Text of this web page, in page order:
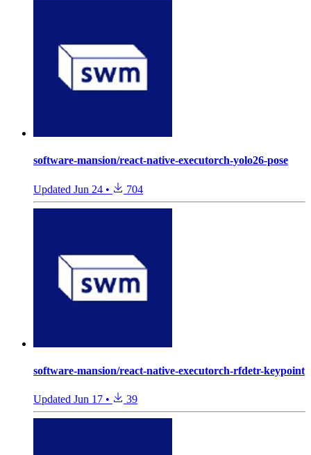
software-mansion/react-native-executorch-yolo26-pose
Updated Jun 24 • 704
software-mansion/react-native-executorch-rfdetr-keypoint
Updated Jun 17 • 39